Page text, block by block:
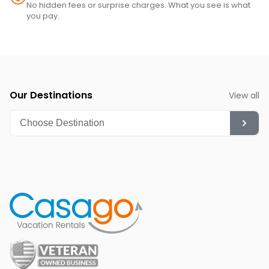
·  1 shampoo and 1 conditioner per bathroom
Guests are welcome to bring along any extra supplies they
washing them during their stay. There is a washer and drier
at the condo. Washcloths are not provided. Those are
considered as personal items.
Rules and guidelines for your comfort:
No hidden fees or surprise charges. What you see is what
you pay.
Our Destinations View all